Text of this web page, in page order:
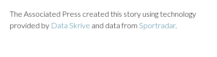
The Associated Press created this story using technology
provided by Data Skrive and data from Sportradar.